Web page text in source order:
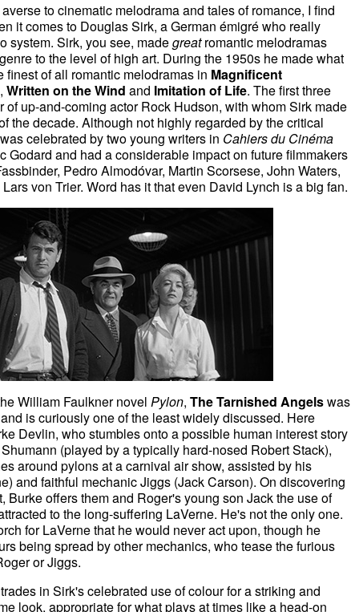
to cinematic melodrama and tales of romance, I find
it comes to Douglas Sirk, a German émigré who really
system. Sirk, you see, madegreatromantic melodramas
to the level of high art. During the 1950s he made what
of all romantic melodramas in Magnificent
, Written on the Wind and Imitation of Life. The first three
up-and-coming actor Rock Hudson, with whom Sirk made
the decade. Although not highly regarded by the critical
celebrated by two young writers in Cahiers du Cinéma
Godard and had a considerable impact on future filmmakers
Pedro Almodóvar, Martin Scorsese, John Waters,
von Trier. Word has it that even David Lynch is a big fan.
William Faulkner novel Pylon, The Tarnished Angelswas
is curiously one of the least widely discussed. Here
Devlin, who stumbles onto a possible human interest story
(played by a typically hard-nosed Robert Stack),
around pylons at a carnival air show, assisted by his
and faithful mechanic Jiggs (Jack Carson). On discovering
Burke offers them and Roger's young son Jack the use of
to the long-suffering LaVerne. He's not the only one.
for LaVerne that he would never act upon, though he
being spread by other mechanics, who tease the furious
or Jiggs.
trades in Sirk's celebrated use of colour for a striking and
look, appropriate for what plays at times like a head-on